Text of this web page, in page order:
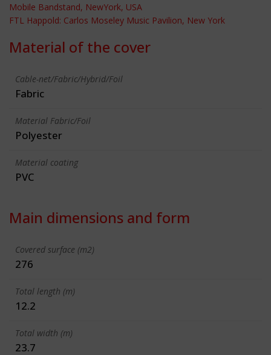
Mobile Bandstand, NewYork, USA
FTL Happold: Carlos Moseley Music Pavilion, New York
Material of the cover
Cable-net/Fabric/Hybrid/Foil
Fabric
Material Fabric/Foil
Polyester
Material coating
PVC
Main dimensions and form
Covered surface (m2)
276
Total length (m)
12.2
Total width (m)
23.7